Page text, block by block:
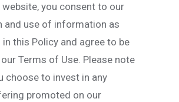
website, you consent to our
and use of information as
in this Policy and agree to be
Terms of Use. Please note
choose to invest in any
promoted on our